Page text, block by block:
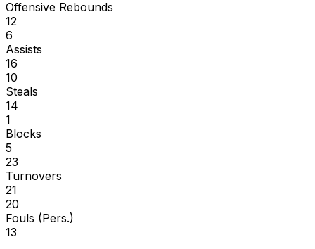
Offensive Rebounds
12
6
Assists
16
10
Steals
14
1
Blocks
5
23
Turnovers
21
20
Fouls (Pers.)
13